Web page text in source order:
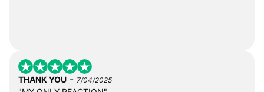
THANK YOU - 7/04/2025